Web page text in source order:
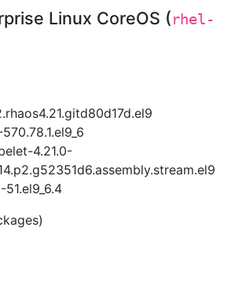
Linux CoreOS (rhel-
4.21.0-